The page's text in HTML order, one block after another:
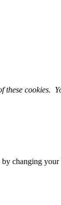
cookies.
changing